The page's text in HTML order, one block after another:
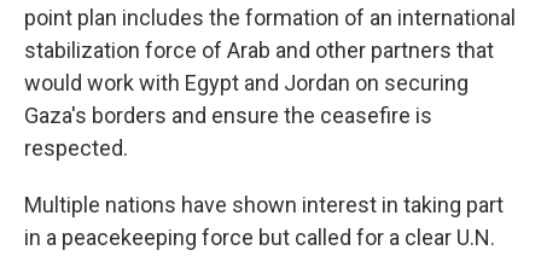
point plan includes the formation of an international
stabilization force of Arab and other partners that
would work with Egypt and Jordan on securing
Gaza's borders and ensure the ceasefire is
respected.
Multiple nations have shown interest in taking part
in a peacekeeping force but called for a clear U.N.